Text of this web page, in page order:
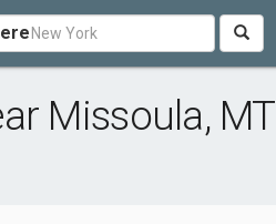
Missoula, MT